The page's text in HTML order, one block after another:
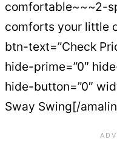
comfortable~~~2-
comforts your little
btn-text=”Check
hide-prime=”0″
hide-button=”0″
Sway Swing[/